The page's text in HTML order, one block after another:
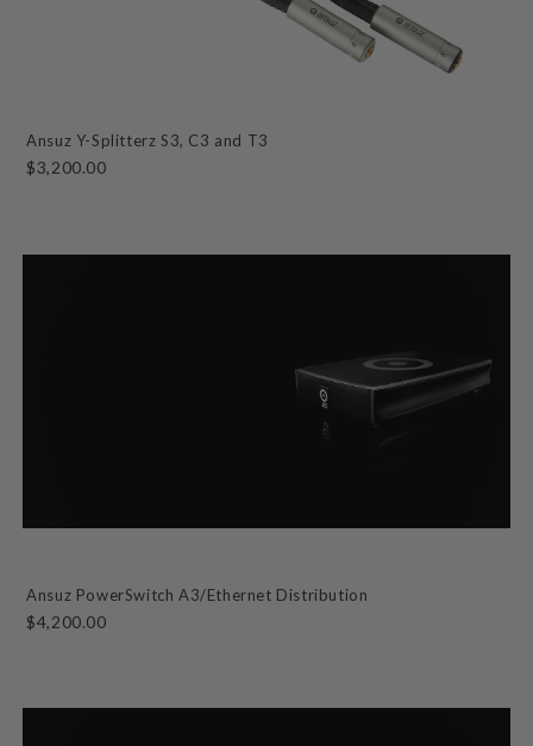
Ansuz Y-Splitterz S3, C3 and T3
$3,200.00
Ansuz PowerSwitch A3/Ethernet Distribution
$4,200.00